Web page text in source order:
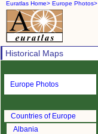
Euratlas Home> Europe Photos>
Historical Maps
Europe Photos
Countries of Europe
Albania